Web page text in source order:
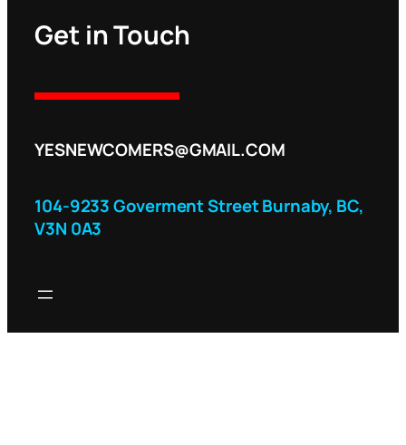
Get in Touch
YESNEWCOMERS@GMAIL.COM
104-9233 Goverment Street Burnaby, BC,
V3N 0A3